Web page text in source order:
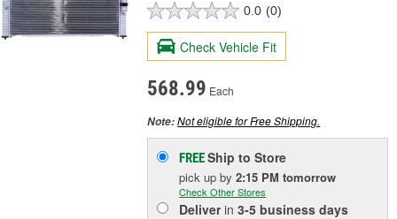
0.0 (0)
Check Vehicle Fit
568.99 Each
Note:Not eligible for Free Shipping.
FREEShip to Store
pick upby2:15 PM tomorrow
Check Other Stores
Deliverin3-5 business days